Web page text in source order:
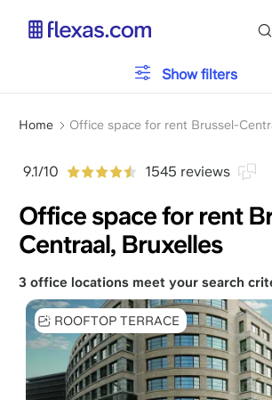
Breadcrumb
Home Office space for rent Brussel-
9.1/10 1545 reviews
Office space for rent
Centraal, Bruxelles
Parking
Services
Please, choose your team size
Show filters
3 office locations meet your search
ROOFTOP TERRACE